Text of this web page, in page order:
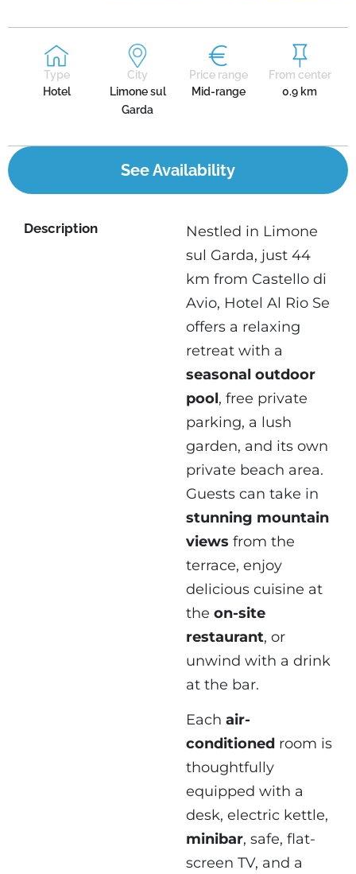
Type
Hotel
City
Limone sul
Garda
Price range
Mid-range
From center
0.9 km
Description
Nestled in Limone
sul Garda, just 44
km from Castello di
Avio, Hotel Al Rio Se
offers a relaxing
retreat with a
seasonal outdoor
pool, free private
parking, a lush
garden, and its own
private beach area.
Guests can take in
stunning mountain
views from the
terrace, enjoy
delicious cuisine at
the on-site
restaurant, or
unwind with a drink
at the bar.
Each air-
conditioned room is
thoughtfully
equipped with a
desk, electric kettle,
minibar, safe, flat-
screen TV, and a
See Availability